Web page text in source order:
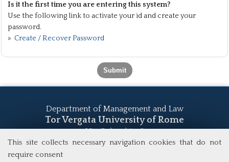
This site collects necessary navigation cookies that do not
require consent
Is it the first time you are entering this system?
Use the following link to activate your id and create your
password.
» Create / Recover Password
Department of Management and Law
Tor Vergata University of Rome
Via Columbia, 2
00133 Rome (Italy)